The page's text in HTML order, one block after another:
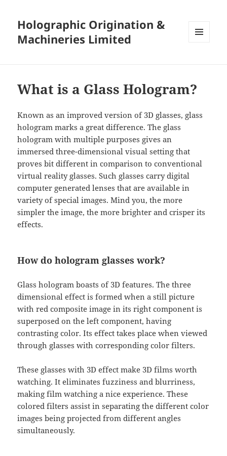
Holographic Origination &
Machineries Limited
What is a Glass Hologram?
Known as an improved version of 3D glasses, glass
hologram marks a great difference. The glass
hologram with multiple purposes gives an
immersed three-dimensional visual setting that
proves bit different in comparison to conventional
virtual reality glasses. Such glasses carry digital
computer generated lenses that are available in
variety of special images. Mind you, the more
simpler the image, the more brighter and crisper its
effects.
How do hologram glasses work?
Glass hologram boasts of 3D features. The three
dimensional effect is formed when a still picture
with red composite image in its right component is
superposed on the left component, having
contrasting color. Its effect takes place when viewed
through glasses with corresponding color filters.
These glasses with 3D effect make 3D films worth
watching. It eliminates fuzziness and blurriness,
making film watching a nice experience. These
colored filters assist in separating the different color
images being projected from different angles
simultaneously.